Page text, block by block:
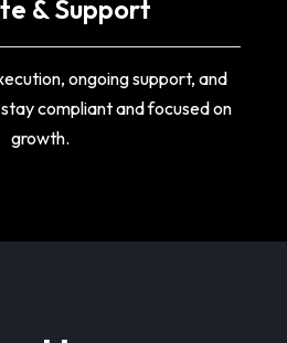
& Support
ongoing support, and
compliant and focused on
growth.